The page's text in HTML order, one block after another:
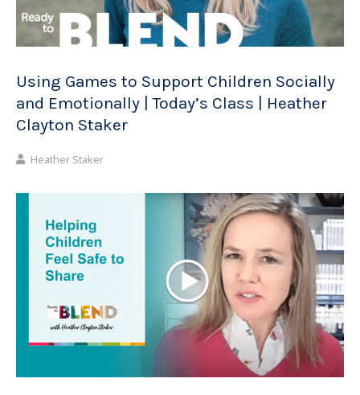
Using Games to Support Children Socially
and Emotionally | Today’s Class | Heather
Clayton Staker
Heather Staker